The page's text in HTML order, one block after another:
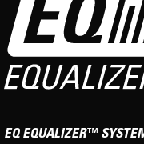
EQ EQUALIZER™